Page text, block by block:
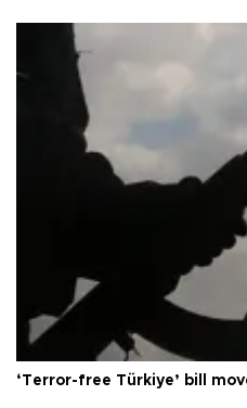
‘Terror-free Türkiye’ bill